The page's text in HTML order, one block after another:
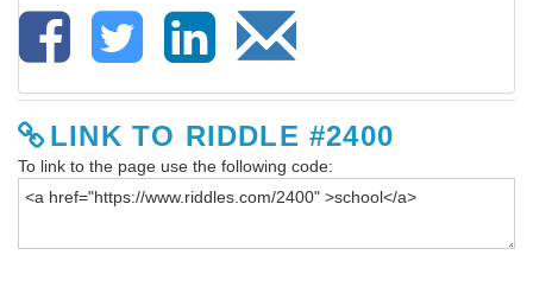
LINK TO RIDDLE #2400
To link to the page use the following code: